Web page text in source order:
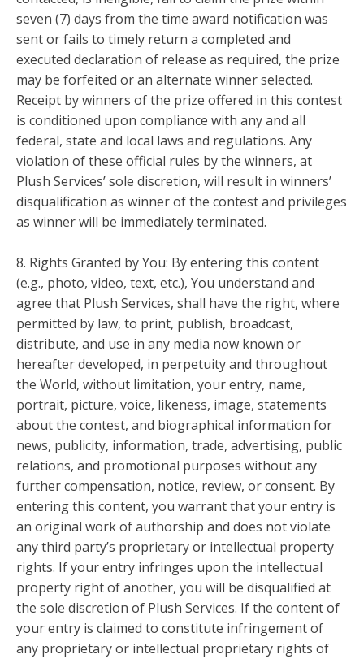
seven (7) days from the time award notification was
sent or fails to timely return a completed and
executed declaration of release as required, the prize
may be forfeited or an alternate winner selected.
Receipt by winners of the prize offered in this contest
is conditioned upon compliance with any and all
federal, state and local laws and regulations. Any
violation of these official rules by the winners, at
Plush Services’ sole discretion, will result in winners’
disqualification as winner of the contest and privileges
as winner will be immediately terminated.
8. Rights Granted by You: By entering this content
(e.g., photo, video, text, etc.), You understand and
agree that Plush Services, shall have the right, where
permitted by law, to print, publish, broadcast,
distribute, and use in any media now known or
hereafter developed, in perpetuity and throughout
the World, without limitation, your entry, name,
portrait, picture, voice, likeness, image, statements
about the contest, and biographical information for
news, publicity, information, trade, advertising, public
relations, and promotional purposes without any
further compensation, notice, review, or consent. By
entering this content, you warrant that your entry is
an original work of authorship and does not violate
any third party’s proprietary or intellectual property
rights. If your entry infringes upon the intellectual
property right of another, you will be disqualified at
the sole discretion of Plush Services. If the content of
your entry is claimed to constitute infringement of
any proprietary or intellectual proprietary rights of